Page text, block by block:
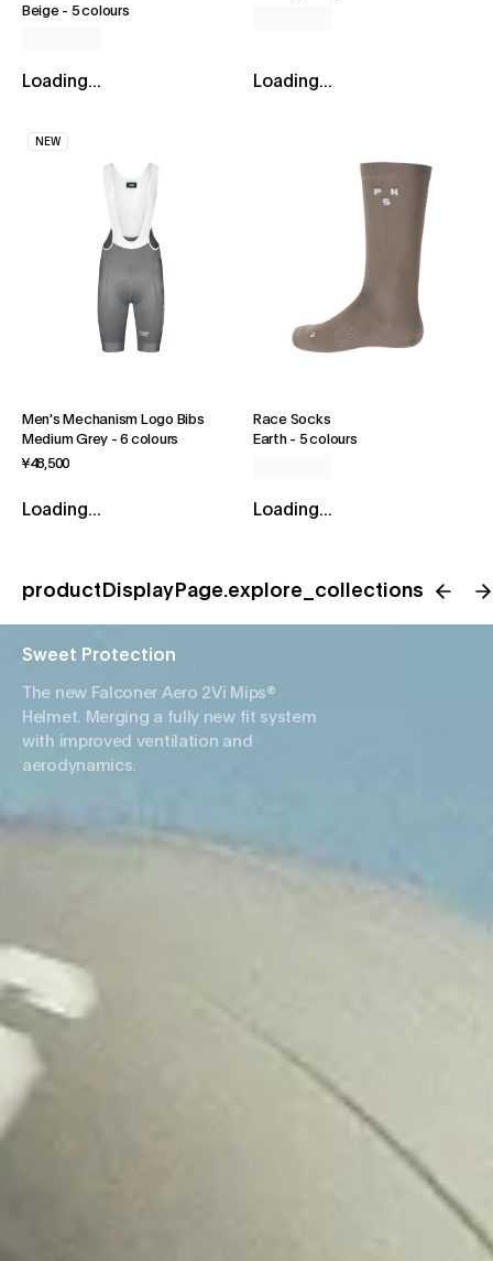
Beige- 5 colours
Loading... Loading...
NEW
Men's Mechanism Logo Bibs
Medium Grey -6 colours
¥48,500
Loading...
Race Socks
Earth- 5 colours
Loading...
productDisplayPage.explore_collections
Sweet Protection
The new Falconer Aero 2Vi Mips®
Helmet. Merging a fully new fit system
with improved ventilation and
aerodynamics.